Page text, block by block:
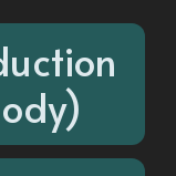
that in mind.
excessive sun